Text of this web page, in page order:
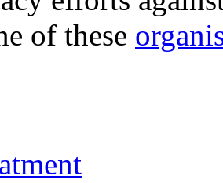
of these